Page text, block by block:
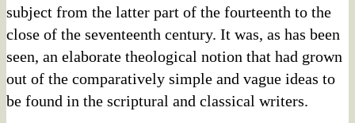
subject from the latter part of the fourteenth to the
close of the seventeenth century. It was, as has been
seen, an elaborate theological notion that had grown
out of the comparatively simple and vague ideas to
be found in the scriptural and classical writers.